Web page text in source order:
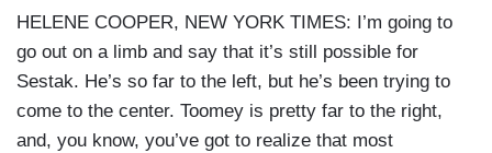
HELENE COOPER, NEW YORK TIMES: I’m going to
go out on a limb and say that it’s still possible for
Sestak. He’s so far to the left, but he’s been trying to
come to the center. Toomey is pretty far to the right,
and, you know, you’ve got to realize that most